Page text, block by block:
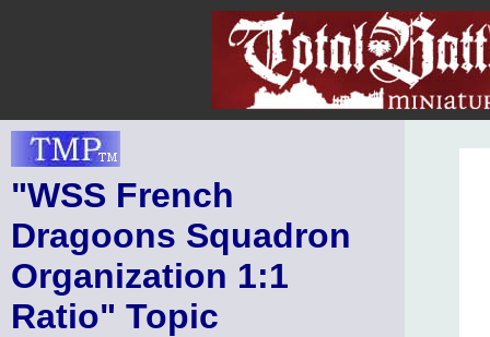
"WSS French
Dragoons Squadron
Organization 1:1
Ratio" Topic